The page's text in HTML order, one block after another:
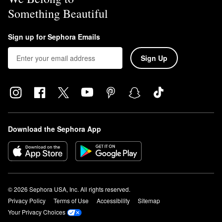
Something Beautiful
Sign up for Sephora Emails
Sign Up
Download the Sephora App
© 2026 Sephora USA, Inc. All rights reserved.
Privacy Policy
Terms of Use Accessibility
Sitemap
Your Privacy Choices